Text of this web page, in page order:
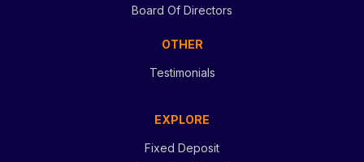
Board Of Directors
OTHER
Testimonials
EXPLORE
Fixed Deposit